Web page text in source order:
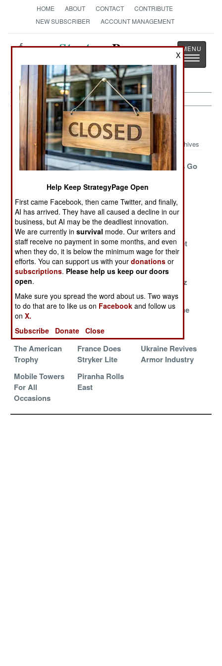
HOME ABOUT CONTACT
CONTRIBUTE
NEW SUBSCRIBER
ACCOUNT MANAGEMENT
StrategyPage
Toggle
Armor Article Archive 2018
Archives
China Listens
An Iranian
With Iranians
Marine LAVs Go
Graphene
Armor Put To
Work
AMPing Up
Performance
Double Tap
Taps Out
Where World
War II Tanks
Still Have Work
Italy Rolls Into
The 120mm
Future
Russians Get
Schooled In
Syria
Marine Assault
Gun
Boxer For Oz
China Seeks
Robotic
Primacy
Iraq Returning
Zaslon To The
The American
Trophy
France Does
Stryker Lite
Ukraine Revives
Armor Industry
Mobile Towers
For All
Occasions
Piranha Rolls
East
X
Help Keep StrategyPage Open
First came Facebook, then came Twitter, and finally,
AI has arrived. They have all caused a decline in our
business, but AI may be the deadliest innovation.
We are currently insurvival mode. Our writers and
staff receive no payment in some months, and even
when they do, it is below the minimum wage for their
efforts. You can support us with yourdonations or
subscriptions. Please help us keep our doors
open.
Make sure you spread the word about us. Two ways
to do that are to like us on Facebook and follow us
onX.
Subscribe
Donate Close